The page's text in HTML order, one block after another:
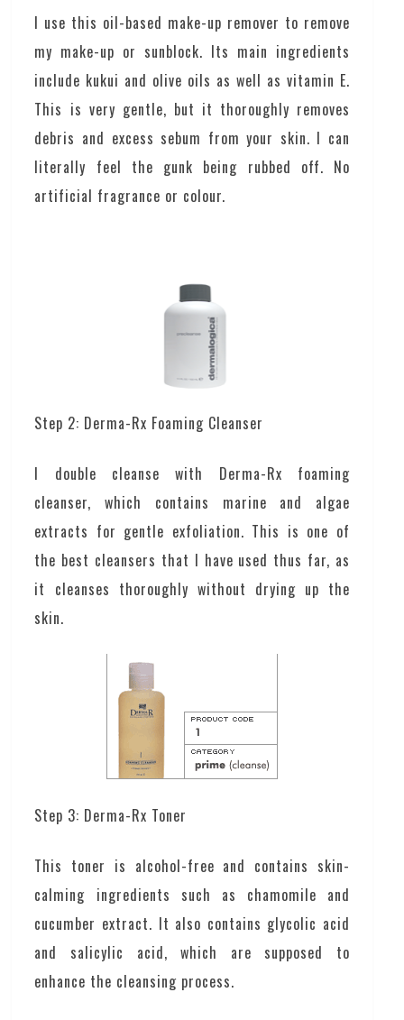
I use this oil-based make-up remover to remove
my make-up or sunblock. Its main ingredients
include kukui and olive oils as well as vitamin E.
This is very gentle, but it thoroughly removes
debris and excess sebum from your skin. I can
literally feel the gunk being rubbed off. No
artificial fragrance or colour.
Step 2: Derma-Rx Foaming Cleanser
I double cleanse with Derma-Rx foaming
cleanser, which contains marine and algae
extracts for gentle exfoliation. This is one of
the best cleansers that I have used thus far, as
it cleanses thoroughly without drying up the
skin.
Step 3: Derma-Rx Toner
This toner is alcohol-free and contains skin-
calming ingredients such as chamomile and
cucumber extract. It also contains glycolic acid
and salicylic acid, which are supposed to
enhance the cleansing process.